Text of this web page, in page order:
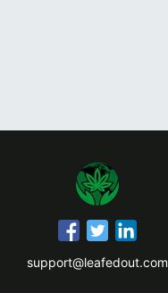
support@leafedout.com